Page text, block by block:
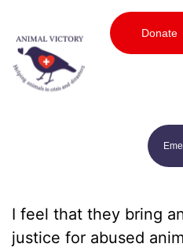
Donate
I feel that they bring
justice for abused